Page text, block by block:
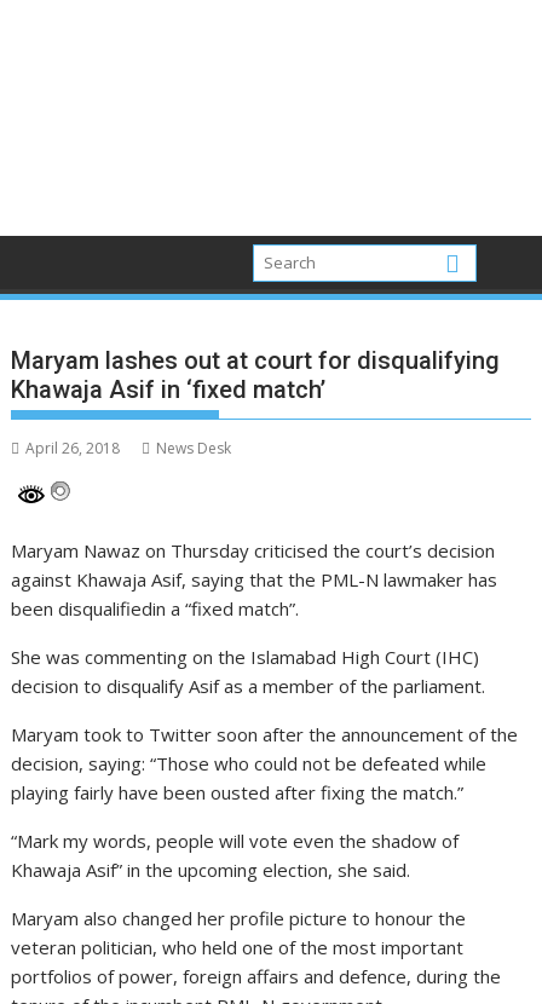
Maryam lashes out at court for disqualifying
Khawaja Asif in ‘fixed match’
April 26, 2018 News Desk
Maryam Nawaz on Thursday criticised the court’s decision
against Khawaja Asif, saying that the PML-N lawmaker has
been disqualifiedin a “fixed match”.
She was commenting on the Islamabad High Court (IHC)
decision to disqualify Asif as a member of the parliament.
Maryam took to Twitter soon after the announcement of the
decision, saying: “Those who could not be defeated while
playing fairly have been ousted after fixing the match.”
“Mark my words, people will vote even the shadow of
Khawaja Asif” in the upcoming election, she said.
Maryam also changed her profile picture to honour the
veteran politician, who held one of the most important
portfolios of power, foreign affairs and defence, during the